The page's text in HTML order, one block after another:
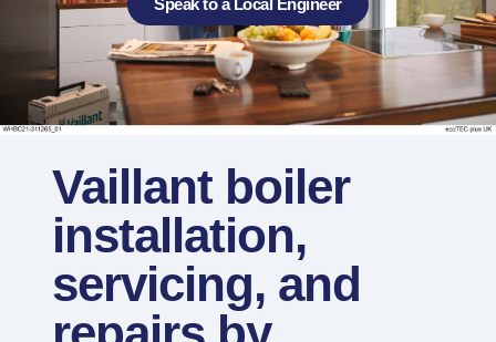
Vaillant boiler
installation,
servicing, and